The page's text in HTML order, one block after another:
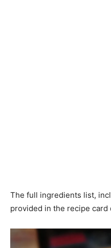
The full ingredients list,
provided in the recipe card